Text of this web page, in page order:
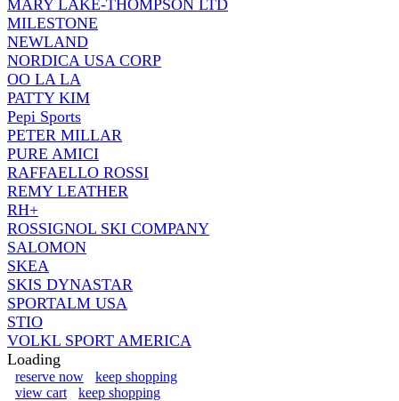
MARY LAKE-THOMPSON LTD
MILESTONE
NEWLAND
NORDICA USA CORP
OO LA LA
PATTY KIM
Pepi Sports
PETER MILLAR
PURE AMICI
RAFFAELLO ROSSI
REMY LEATHER
RH+
ROSSIGNOL SKI COMPANY
SALOMON
SKEA
SKIS DYNASTAR
SPORTALM USA
STIO
VOLKL SPORT AMERICA
Loading
reserve now
keep shopping
view cart
keep shopping